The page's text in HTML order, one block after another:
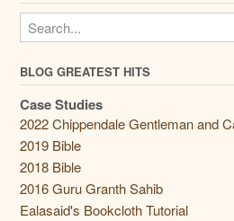
BLOG GREATEST HITS
Case Studies
2022 Chippendale Gentleman and
2019 Bible
2018 Bible
2016 Guru Granth Sahib
Ealasaid's Bookcloth Tutorial